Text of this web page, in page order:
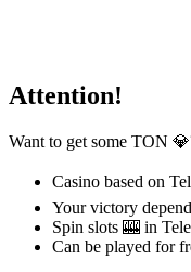
Attention!
Want to get some TON
Casino based on
Your victory
Spin slots 🎰 in
Can be played for